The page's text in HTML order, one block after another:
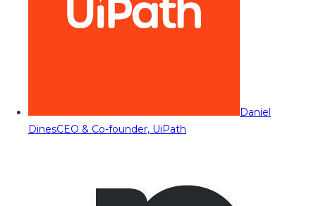
Daniel
DinesCEO & Co-founder, UiPath